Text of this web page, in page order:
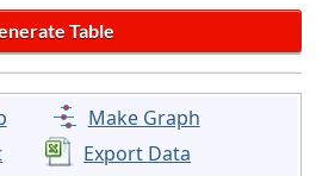
Make Graph
Export Data